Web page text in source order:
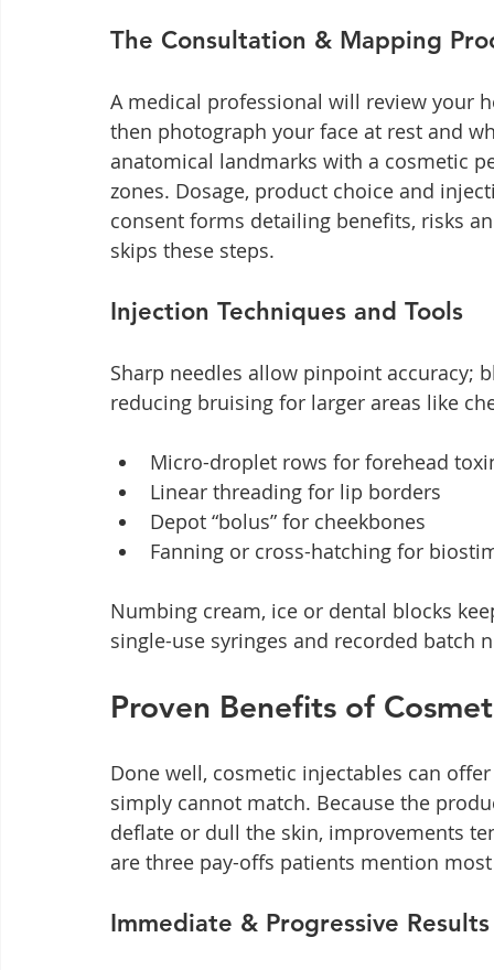
The Consultation & Mapping
A medical professional will review your
then photograph your face at rest and
anatomical landmarks with a cosmetic
zones. Dosage, product choice and
consent forms detailing benefits, risks
skips these steps.
Injection Techniques and Tools
Sharp needles allow pinpoint accuracy;
reducing bruising for larger areas like
Micro-droplet rows for forehead
Linear threading for lip borders
Depot “bolus” for cheekbones
Fanning or cross-hatching for
Numbing cream, ice or dental blocks
single-use syringes and recorded batch
Proven Benefits of
Done well, cosmetic injectables can
simply cannot match. Because the
deflate or dull the skin, improvements
are three pay-offs patients mention
Immediate & Progressive Results